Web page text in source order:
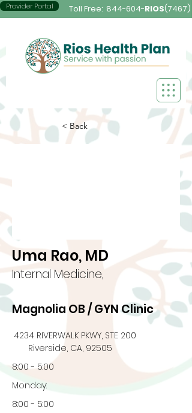
Provider Portal Toll Free: 844-604-RIOS(7467)
< Back
Uma Rao, MD
Internal Medicine,
Magnolia OB / GYN Clinic
4234 RIVERWALK PKWY, STE 200
Riverside, CA, 92505
8:00 - 5:00
Monday:
8:00 - 5:00